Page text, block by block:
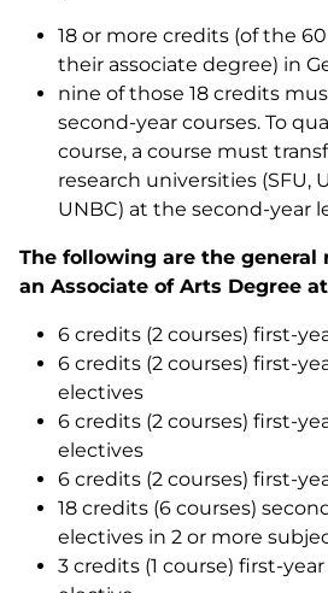
18 or more credits (of the
their associate degree) in
nine of those 18 credits
second-year courses. To
course, a course must
research universities (SFU,
UNBC) at the second-year
The following are the general
an Associate of Arts Degree
6 credits (2 courses) first-
6 credits (2 courses) first-
electives
6 credits (2 courses) first-
electives
6 credits (2 courses) first-
18 credits (6 courses)
electives in 2 or more
3 credits (1 course) first-